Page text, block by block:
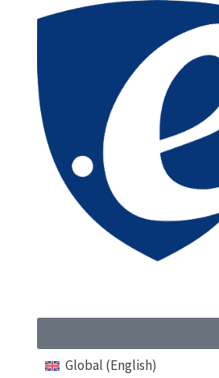
Global (English)